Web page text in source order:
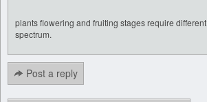
plants flowering and fruiting stages require different
spectrum.
Post a reply